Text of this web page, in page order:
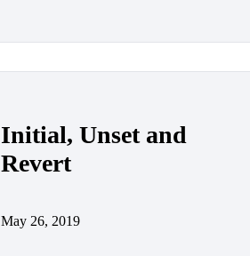
Initial, Unset and
Revert
May 26, 2019